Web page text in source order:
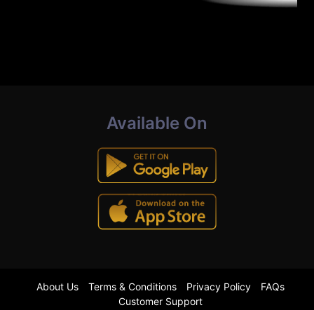
Available On
About Us Terms & Conditions Privacy Policy
FAQs
Customer Support